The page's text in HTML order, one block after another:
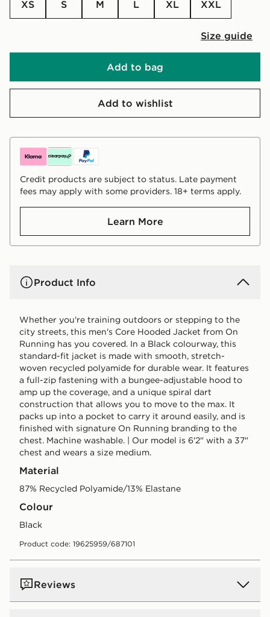
XS S M L XL XXL
Size guide
Add to bag
Add to wishlist
Credit products are subject to status. Late payment
fees may apply with some providers. 18+ terms apply.
Learn More
Product Info
Whether you're training outdoors or stepping to the
city streets, this men's Core Hooded Jacket from On
Running has you covered. In a Black colourway, this
standard-fit jacket is made with smooth, stretch-
woven recycled polyamide for durable wear. It features
a full-zip fastening with a bungee-adjustable hood to
amp up the coverage, and a unique spiral dart
construction that allows you to move to the max. It
packs up into a pocket to carry it around easily, and is
finished with signature On Running branding to the
chest. Machine washable. | Our model is 6'2" with a 37"
chest and wears a size medium.
Material
87% Recycled Polyamide/13% Elastane
Colour
black
Product code: 19625959/687101
Reviews